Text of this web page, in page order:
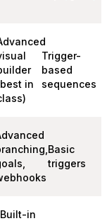
in
Trigger-
based
sequences
Basic
triggers
Built-in